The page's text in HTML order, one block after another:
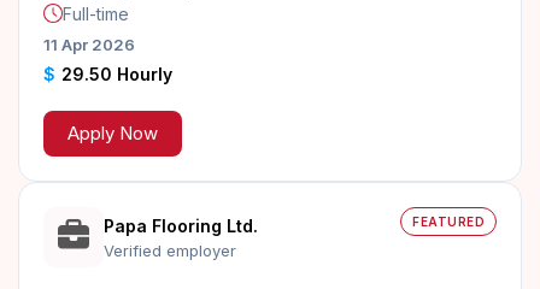
Full-time
11 Apr 2026
$ 29.50 Hourly
Apply Now
Papa Flooring Ltd.
Verified employer
FEATURED